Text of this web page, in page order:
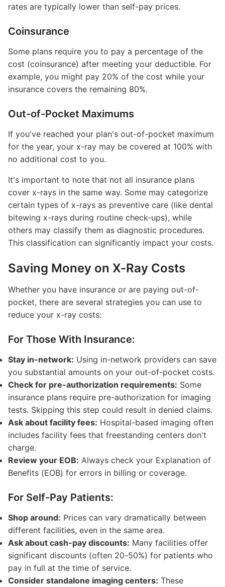
rates are typically lower than self-pay prices.
Coinsurance
Some plans require you to pay a percentage of the
cost (coinsurance) after meeting your deductible. For
example, you might pay 20% of the cost while your
insurance covers the remaining 80%.
Out-of-Pocket Maximums
If you've reached your plan's out-of-pocket maximum
for the year, your x-ray may be covered at 100% with
no additional cost to you.
It's important to note that not all insurance plans
cover x-rays in the same way. Some may categorize
certain types of x-rays as preventive care (like dental
bitewing x-rays during routine check-ups), while
others may classify them as diagnostic procedures.
This classification can significantly impact your costs.
Saving Money on X-Ray Costs
Whether you have insurance or are paying out-of-
pocket, there are several strategies you can use to
reduce your x-ray costs:
For Those With Insurance:
Stay in-network: Using in-network providers can save
you substantial amounts on your out-of-pocket costs.
Check for pre-authorization requirements: Some
insurance plans require pre-authorization for imaging
tests. Skipping this step could result in denied claims.
Ask about facility fees: Hospital-based imaging often
includes facility fees that freestanding centers don't
charge.
Review your EOB: Always check your Explanation of
Benefits (EOB) for errors in billing or coverage.
For Self-Pay Patients:
Shop around: Prices can vary dramatically between
different facilities, even in the same area.
Ask about cash-pay discounts: Many facilities offer
significant discounts (often 20-50%) for patients who
pay in full at the time of service.
Consider standalone imaging centers: These